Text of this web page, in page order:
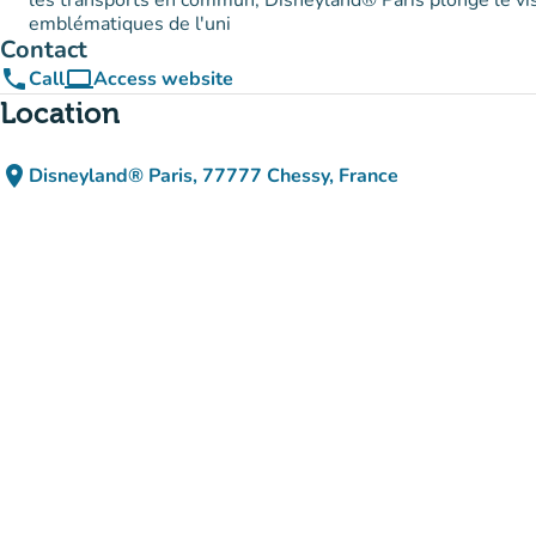
emblématiques de l'uni
Contact
phoneCallcomputerAccess website
(new tab)
Location
place Disneyland® Paris, 77777 Chessy, France
(open in Google Maps)
(new tab)